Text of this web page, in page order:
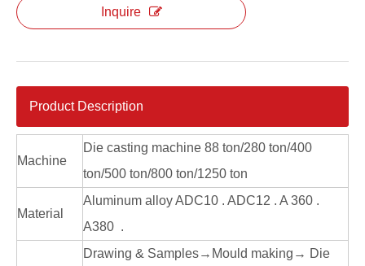
Inquire
Product Description
Machine
Die casting machine 88 ton/280 ton/400
ton/500 ton/800 ton/1250 ton
Material
Aluminum alloy ADC10 . ADC12 . A 360 .
A380 .
Drawing & Samples→Mould making→ Die